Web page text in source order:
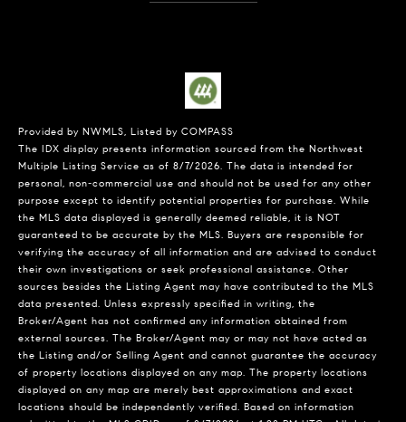
Provided by NWMLS, Listed by COMPASS
The IDX display presents information sourced from the Northwest
Multiple Listing Service as of 8/7/2026. The data is intended for
personal, non-commercial use and should not be used for any other
purpose except to identify potential properties for purchase. While
the MLS data displayed is generally deemed reliable, it is NOT
guaranteed to be accurate by the MLS. Buyers are responsible for
verifying the accuracy of all information and are advised to conduct
their own investigations or seek professional assistance. Other
sources besides the Listing Agent may have contributed to the MLS
data presented. Unless expressly specified in writing, the
Broker/Agent has not confirmed any information obtained from
external sources. The Broker/Agent may or may not have acted as
the Listing and/or Selling Agent and cannot guarantee the accuracy
of property locations displayed on any map. The property locations
displayed on any map are merely best approximations and exact
locations should be independently verified. Based on information